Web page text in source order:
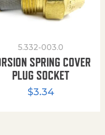
5.332-003.0
SPRING COVER
PLUG SOCKET
$3.34